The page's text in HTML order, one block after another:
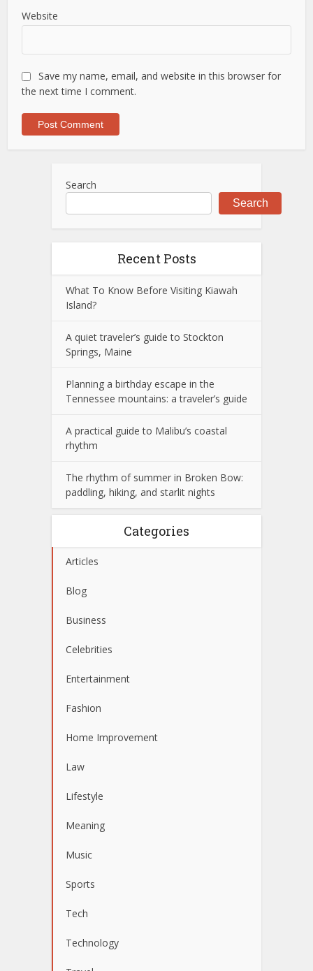
Website
Save my name, email, and website in this browser for
the next time I comment.
Search
Search
Recent Posts
What To Know Before Visiting Kiawah
Island?
A quiet traveler’s guide to Stockton
Springs, Maine
Planning a birthday escape in the
Tennessee mountains: a traveler’s guide
A practical guide to Malibu’s coastal
rhythm
The rhythm of summer in Broken Bow:
paddling, hiking, and starlit nights
Categories
Articles
Blog
Business
Celebrities
Entertainment
Fashion
Home Improvement
Law
Lifestyle
Meaning
Music
Sports
Tech
Technology